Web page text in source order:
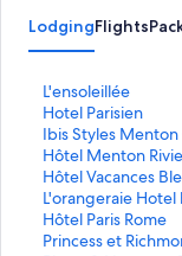
LodgingFlights
L'ensoleillée
S
t
a
n
d
a
r
d
Hotel Parisien
S
t
a
n
d
a
r
Ibis Styles
S
t
a
n
d
a
Hôtel Menton
S
t
a
n
d
Hôtel Vacances
S
t
a
n
L'orangeraie
S
t
a
Hôtel Paris Rome
S
tPrincess et
S